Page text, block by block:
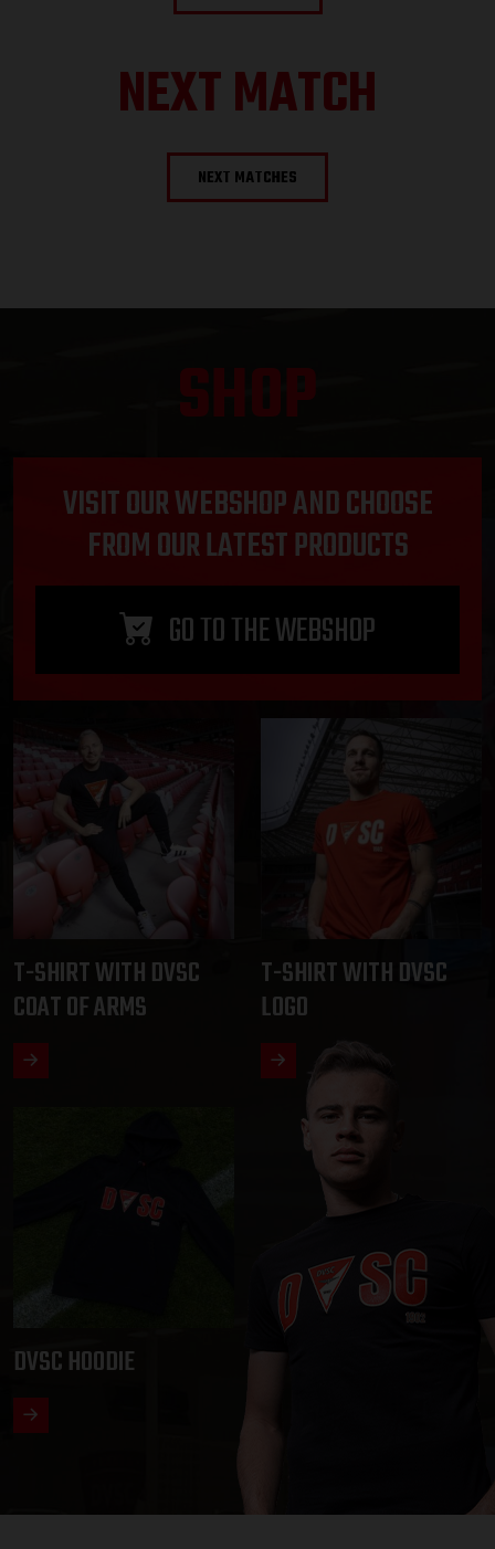
NEXT MATCH
NEXT MATCHES
SHOP
VISIT OUR WEBSHOP AND CHOOSE
FROM OUR LATEST PRODUCTS
GO TO THE WEBSHOP
T-SHIRT WITH DVSC
COAT OF ARMS
T-SHIRT WITH DVSC
LOGO
DVSC HOODIE